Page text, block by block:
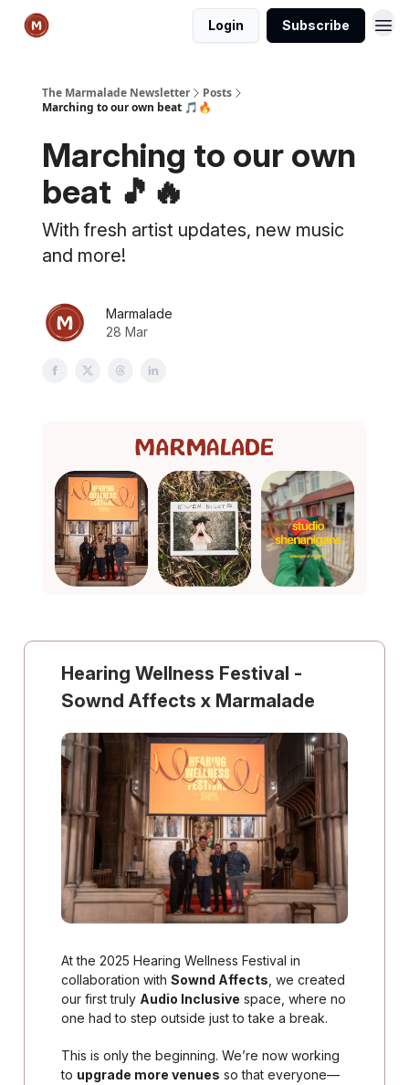
Login Subscribe
The Marmalade Newsletter
Posts
Marching to our own beat 🎵🔥
Marching to our own
beat 🎵🔥
With fresh artist updates, new music
and more!
Marmalade
28 Mar
Hearing Wellness Festival -
Sownd Affects x Marmalade
At the 2025 Hearing Wellness Festival in
collaboration with Sownd Affects , we created
our first truly Audio Inclusive space, where no
one had to step outside just to take a break.
This is only the beginning. We’re now working
to upgrade more venues so that everyone—